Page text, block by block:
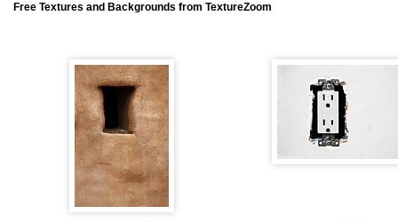
Free Textures and Backgrounds from TextureZoom